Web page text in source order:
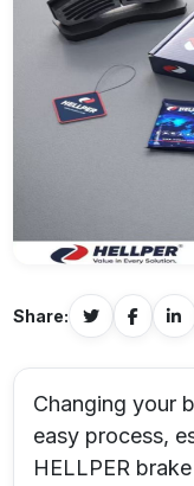
Share:
Changing your
easy process,
HELLPER